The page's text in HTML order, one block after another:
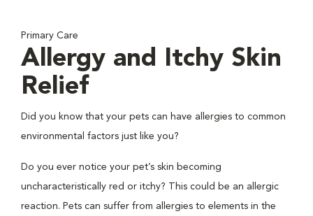
Primary Care
Allergy and Itchy Skin
Relief
Did you know that your pets can have allergies to common
environmental factors just like you?
Do you ever notice your pet’s skin becoming
uncharacteristically red or itchy? This could be an allergic
reaction. Pets can suffer from allergies to elements in the